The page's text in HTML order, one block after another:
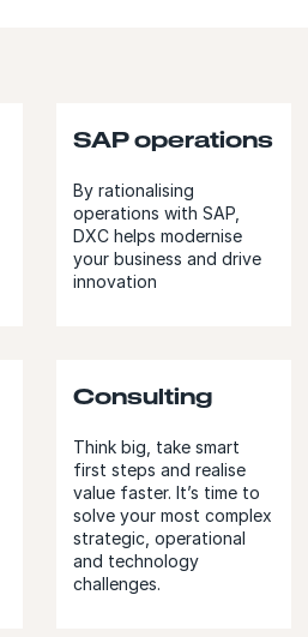
SAP operations
By rationalising
operations with SAP,
DXC helps modernise
your business and drive
innovation
Consulting
Think big, take smart
first steps and realise
value faster. It’s time to
solve your most complex
strategic, operational
and technology
challenges.